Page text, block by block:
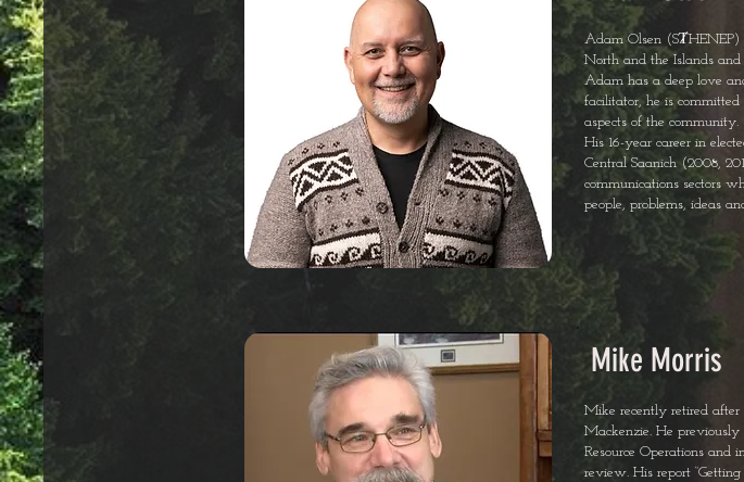
Adam Olsen (SȾHENEP)
North and the Islands and
Adam has a deep love
facilitator, he is
aspects of the community.
His 16-year career in
Central Saanich (2008,
communications sectors
people, problems, ideas
Mike Morris
Mike recently retired after
Mackenzie. He previously
Resource Operations
review. His report